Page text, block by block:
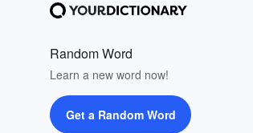
Random Word
Learn a new word now!
Get a Random Word